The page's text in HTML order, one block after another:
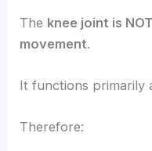
The knee joint is
movement.
It functions primarily
Therefore: